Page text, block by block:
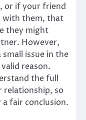
or if your friend
with them, that
they might
However,
issue in the
reason.
the full
so
a fair conclusion.